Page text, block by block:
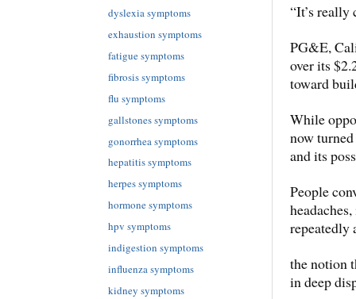
“It’s really
PG&E,
over its
toward
While
now
and its
People
repeatedly
the notion
in deep
dyslexia symptoms
exhaustion symptoms
fatigue symptoms
fibrosis symptoms
flu symptoms
gallstones symptoms
gonorrhea symptoms
hepatitis symptoms
herpes symptoms
hormone symptoms
hpv symptoms
indigestion symptoms
influenza symptoms
kidney symptoms